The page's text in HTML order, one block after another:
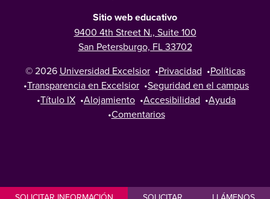
Sitio web educativo
9400 4th Street N., Suite 100
San Petersburgo, FL 33702
© 2026 Universidad Excelsior •Privacidad •Políticas
•Transparencia en Excelsior •Seguridad en el campus
•Título IX •Alojamiento •Accesibilidad •Ayuda
•Comentarios